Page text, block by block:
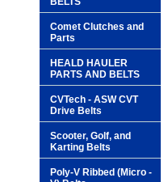
Comet Clutches and
Parts
HEALD HAULER
PARTS AND BELTS
CVTech - ASW CVT
Drive Belts
Scooter, Golf, and
Karting Belts
Poly-V Ribbed (Micro -